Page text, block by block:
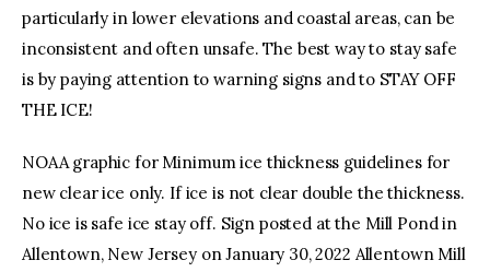
particularly in lower elevations and coastal areas, can be
inconsistent and often unsafe. The best way to stay safe
is by paying attention to warning signs and to STAY OFF
THE ICE!
NOAA graphic for Minimum ice thickness guidelines for
new clear ice only. If ice is not clear double the thickness.
No ice is safe ice stay off. Sign posted at the Mill Pond in
Allentown, New Jersey on January 30, 2022 Allentown Mill